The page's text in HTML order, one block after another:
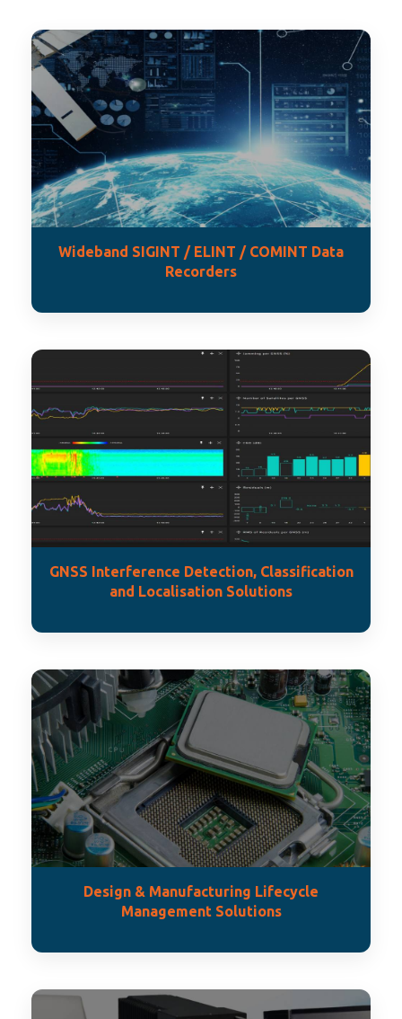
Wideband SIGINT / ELINT / COMINT Data
Recorders
GNSS Interference Detection, Classification
and Localisation Solutions
Design & Manufacturing Lifecycle
Management Solutions